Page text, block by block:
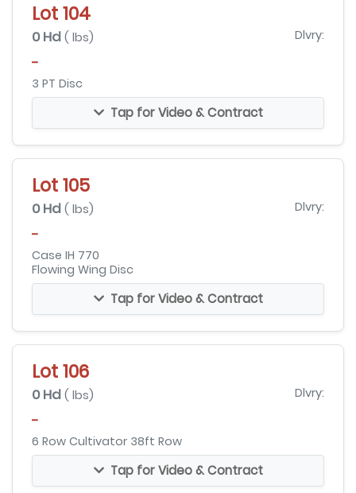
Lot 104
0 Hd ( lbs) Dlvry:
-
3 PT Disc
Tap for Video & Contract
Lot 105
0 Hd ( lbs) Dlvry:
-
Case IH 770
Flowing Wing Disc
Tap for Video & Contract
Lot 106
0 Hd ( lbs) Dlvry:
-
6 Row Cultivator 38ft Row
Tap for Video & Contract